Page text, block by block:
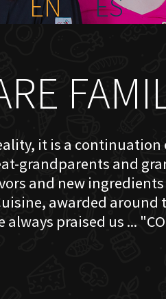
EN ES
it is a
grandparents and
and new ingredients
awarded
praised us ...